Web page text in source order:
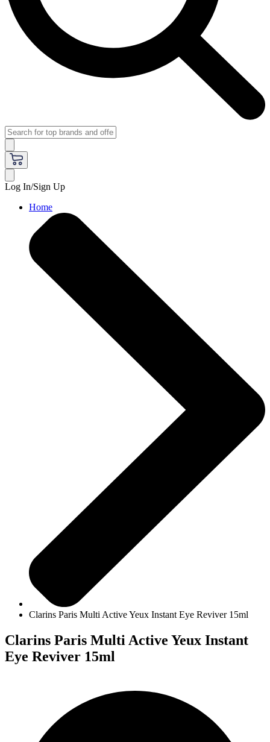
Log In/Sign Up
Home
Clarins Paris Multi Active Yeux Instant Eye Reviver 15ml
Clarins Paris Multi Active Yeux Instant
Eye Reviver 15ml